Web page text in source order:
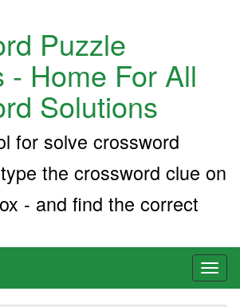
Puzzle
- Home For All
Solutions
for solve crossword
the crossword clue on
- and find the correct